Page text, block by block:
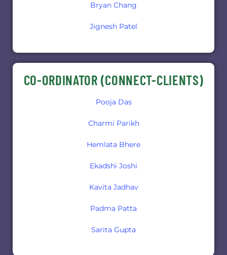
Bryan Chang
Jignesh Patel
CO-ORDINATOR (CONNECT-CLIENTS)
Pooja Das
Charmi Parikh
Hemlata Bhere
Ekadshi Joshi
Kavita Jadhav
Padma Patta
Sarita Gupta